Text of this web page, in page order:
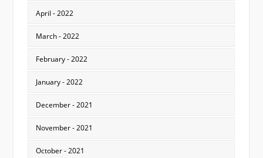
April - 2022
March - 2022
February - 2022
January - 2022
December - 2021
November - 2021
October - 2021